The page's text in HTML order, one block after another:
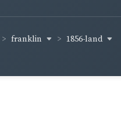
franklin
1856-land